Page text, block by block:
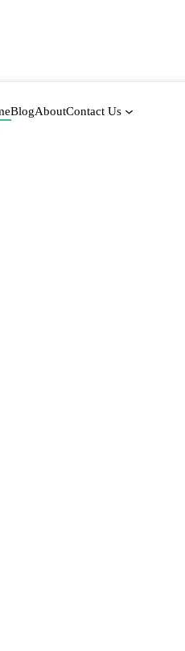
BlogAboutContact Us